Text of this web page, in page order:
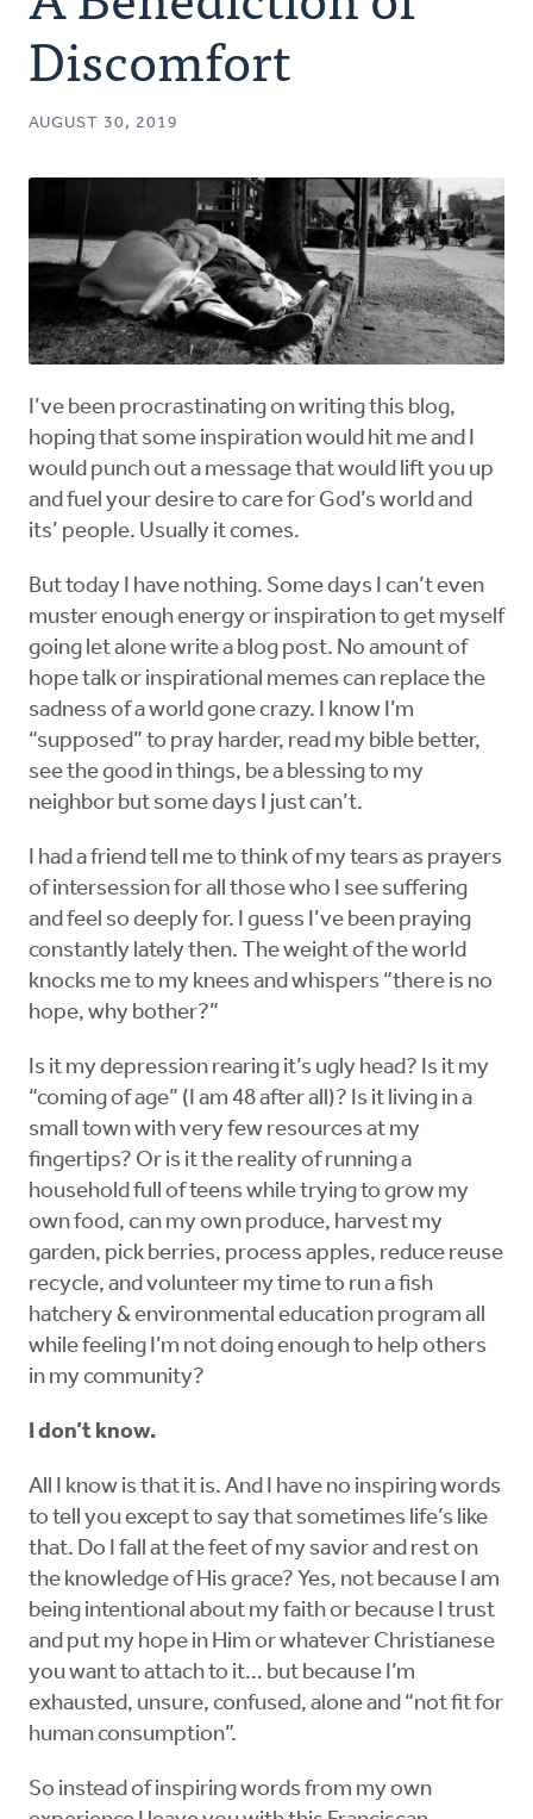
Authors
Series
Podcast
Discomfort
AUGUST 30, 2019
I’ve been procrastinating on writing this blog,
hoping that some inspiration would hit me and I
would punch out a message that would lift you up
and fuel your desire to care for God’s world and
its’ people. Usually it comes.
But today I have nothing. Some days I can’t even
muster enough energy or inspiration to get myself
going let alone write a blog post. No amount of
hope talk or inspirational memes can replace the
sadness of a world gone crazy. I know I’m
“supposed” to pray harder, read my bible better,
see the good in things, be a blessing to my
neighbor but some days I just can’t.
I had a friend tell me to think of my tears as prayers
of intersession for all those who I see suffering
and feel so deeply for. I guess I’ve been praying
constantly lately then. The weight of the world
knocks me to my knees and whispers “there is no
hope, why bother?”
Is it my depression rearing it’s ugly head? Is it my
“coming of age” (I am 48 after all)? Is it living in a
small town with very few resources at my
fingertips? Or is it the reality of running a
household full of teens while trying to grow my
own food, can my own produce, harvest my
garden, pick berries, process apples, reduce reuse
recycle, and volunteer my time to run a fish
hatchery & environmental education program all
while feeling I’m not doing enough to help others
in my community?
I don’t know.
All I know is that it is. And I have no inspiring words
to tell you except to say that sometimes life’s like
that. Do I fall at the feet of my savior and rest on
the knowledge of His grace? Yes, not because I am
being intentional about my faith or because I trust
and put my hope in Him or whatever Christianese
you want to attach to it… but because I’m
exhausted, unsure, confused, alone and “not fit for
human consumption”.
So instead of inspiring words from my own